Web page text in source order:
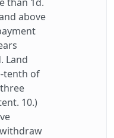
above
Land
tenth of
10.)